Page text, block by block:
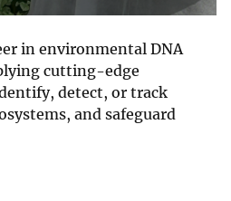
in environmental DNA
cutting-edge
detect, or track
and safeguard